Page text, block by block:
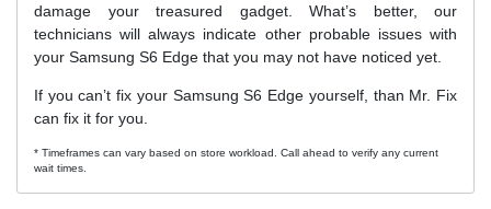
damage your treasured gadget. What’s better, our
technicians will always indicate other probable issues with
your Samsung S6 Edge that you may not have noticed yet.
If you can’t fix your Samsung S6 Edge yourself, than Mr. Fix
can fix it for you.
* Timeframes can vary based on store workload. Call ahead to verify any current
wait times.